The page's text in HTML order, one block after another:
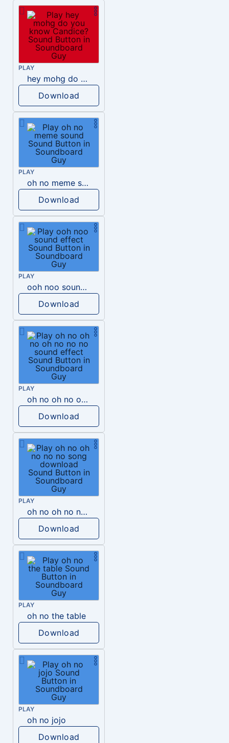
PLAY
hey mohg do you know Candice?
Download
PLAY
oh no meme sound
Download
PLAY
ooh noo sound effect
Download
PLAY
oh no oh no oh no no no sound effect
Download
PLAY
oh no oh no no no song download
Download
PLAY
oh no the table
Download
PLAY
oh no jojo
Download